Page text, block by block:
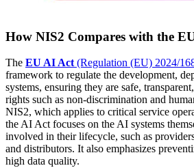
How NIS2 Compares with the
The EU AI Act(Regulation (EU) 2024/
framework to regulate the development,
systems, ensuring they are safe,
rights such as non-discrimination and
NIS2, which applies to critical service
the AI Act focuses on the AI systems
involved in their lifecycle, such as
and distributors. It also emphasizes
high data quality.